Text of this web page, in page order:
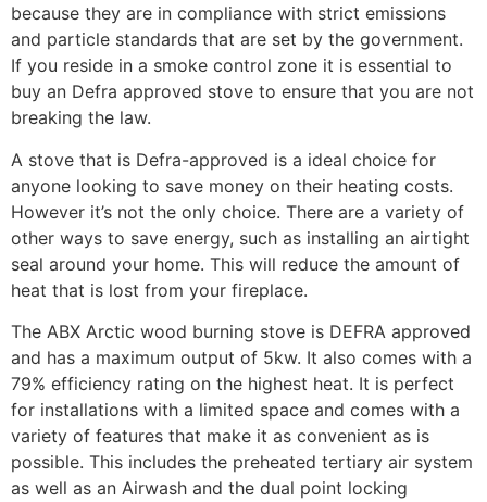
because they are in compliance with strict emissions
and particle standards that are set by the government.
If you reside in a smoke control zone it is essential to
buy an Defra approved stove to ensure that you are not
breaking the law.
A stove that is Defra-approved is a ideal choice for
anyone looking to save money on their heating costs.
However it’s not the only choice. There are a variety of
other ways to save energy, such as installing an airtight
seal around your home. This will reduce the amount of
heat that is lost from your fireplace.
The ABX Arctic wood burning stove is DEFRA approved
and has a maximum output of 5kw. It also comes with a
79% efficiency rating on the highest heat. It is perfect
for installations with a limited space and comes with a
variety of features that make it as convenient as is
possible. This includes the preheated tertiary air system
as well as an Airwash and the dual point locking